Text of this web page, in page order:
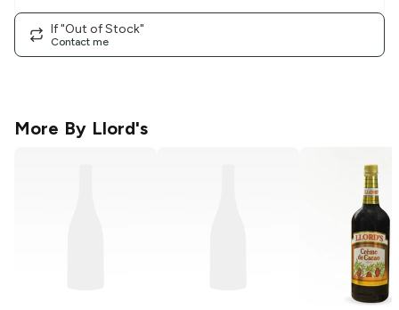
If "Out of Stock"
Contact me
More By Llord's